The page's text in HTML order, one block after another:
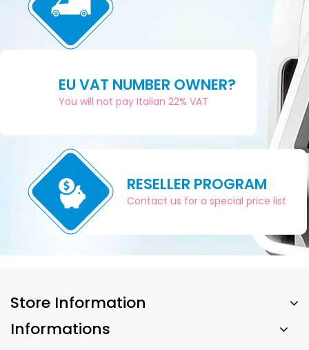
EU VAT NUMBER OWNER?
You will not pay Italian 22% VAT
RESELLER PROGRAM
Contact us for a special price list
Store Information
Informations